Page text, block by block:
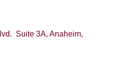
Suite 3A Anaheim